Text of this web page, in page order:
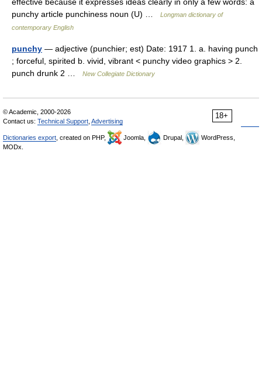
punchy article punchiness noun (U) …
Longman dictionary of
contemporary English
punchy — adjective (punchier; est) Date: 1917 1. a. having punch
; forceful, spirited b. vivid, vibrant < punchy video graphics > 2.
punch drunk 2 …
New Collegiate Dictionary
18+
© Academic, 2000-2026
Contact us: Technical Support Advertising
Dictionaries export , created on PHP, Joomla, Drupal,
WordPress,
MODx.